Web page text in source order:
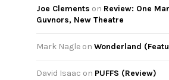
Joe Clements on Review: One
Guvnors, New Theatre
Mark Nagle on Wonderland
David Isaac on PUFFS (Review)